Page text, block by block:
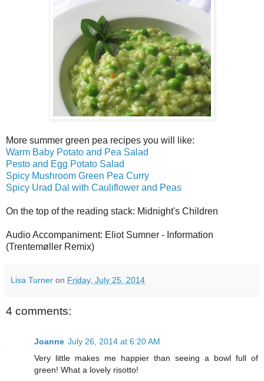
More summer green pea recipes you will like:
Warm Baby Potato and Pea Salad
Pesto and Egg Potato Salad
Spicy Mushroom Green Pea Curry
Spicy Urad Dal with Cauliflower and Peas
On the top of the reading stack: Midnight's Children
Audio Accompaniment: Eliot Sumner - Information
(Trentemøller Remix)
Lisa Turner on Friday, July 25, 2014
4 comments:
Joanne July 26, 2014 at 6:20 AM
Very little makes me happier than seeing a bowl full of
green! What a lovely risotto!